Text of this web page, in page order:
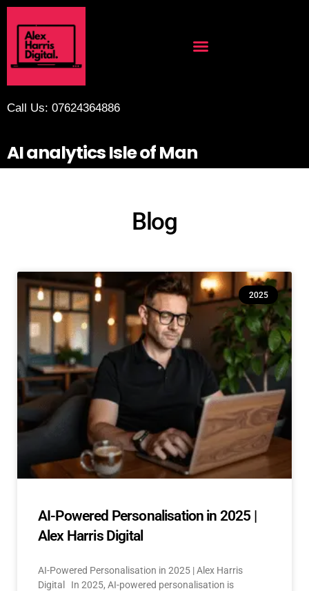
Call Us: 07624364886
AI analytics Isle of Man
Blog
2025
AI-Powered Personalisation in 2025 |
Alex Harris Digital
AI-Powered Personalisation in 2025 | Alex Harris
Digital In 2025, AI-powered personalisation is